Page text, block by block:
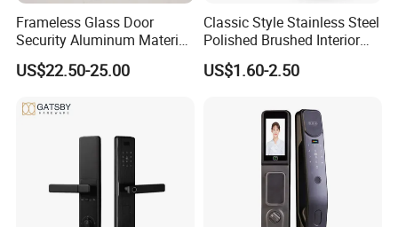
Frameless Glass Door
Security Aluminum Material
Lever Handle Offset Lock
with Cylinder
US$22.50-25.00
Classic Style Stainless Steel
Polished Brushed Interior
Bedroom Ball Knob Door
Lock
US$1.60-2.50